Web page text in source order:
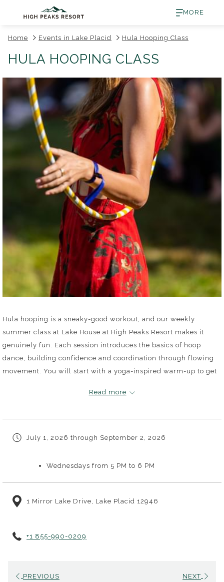
MORE
Home Events in Lake Placid Hula Hooping Class
HULA HOOPING CLASS
Hula hooping is a sneaky-good workout, and our weekly
summer class at Lake House at High Peaks Resort makes it
genuinely fun. Each session introduces the basics of hoop
dance, building confidence and coordination through flowing
movement. You will start with a yoga-inspired warm-up to get
core to work. No prior experience needed, just a willingness to
Classes run Wednesdays from 5PM to 6PM, July 1 through
modern property across from Mirror Lake. Sessions are open to
supportive shoes and plenty of water.
Read more
July 1, 2026 through September 2, 2026
Wednesdays from 5 PM to 6 PM
1 Mirror Lake Drive, Lake Placid 12946
+1 855-990-0209
PREVIOUS NEXT